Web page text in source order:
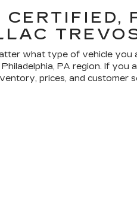
CERTIFIED,
what type of vehicle you
PA region. If
prices, and customer